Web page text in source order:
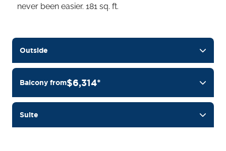
never been easier. 181 sq. ft.
Outside
Balcony from$6,314*
Suite